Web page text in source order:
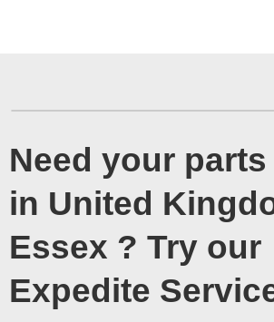
Need your
in United
Essex ? Try our
Expedite